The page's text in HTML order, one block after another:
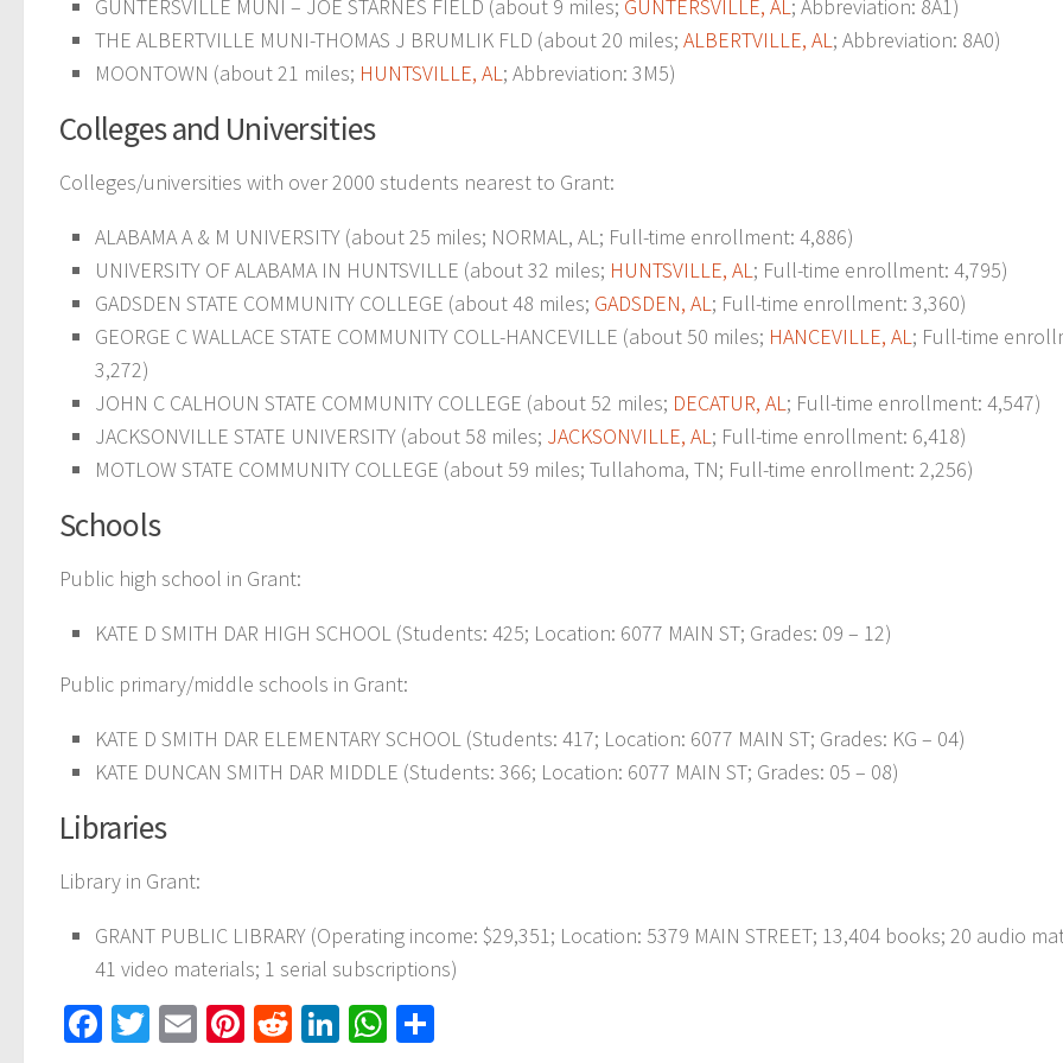
GUNTERSVILLE MUNI – JOE STARNES FIELD (about 9 miles; GUNTERSVILLE, AL; Abbreviation: 8A1)
THE ALBERTVILLE MUNI-THOMAS J BRUMLIK FLD (about 20 miles; ALBERTVILLE, AL; Abbreviation: 8A0)
MOONTOWN (about 21 miles; HUNTSVILLE, AL; Abbreviation: 3M5)
Colleges and Universities
Colleges/universities with over 2000 students nearest to Grant:
ALABAMA A & M UNIVERSITY (about 25 miles; NORMAL, AL; Full-time enrollment: 4,886)
UNIVERSITY OF ALABAMA IN HUNTSVILLE (about 32 miles; HUNTSVILLE, AL; Full-time enrollment: 4,795)
GADSDEN STATE COMMUNITY COLLEGE (about 48 miles; GADSDEN, AL; Full-time enrollment: 3,360)
GEORGE C WALLACE STATE COMMUNITY COLL-HANCEVILLE (about 50 miles; HANCEVILLE, AL; Full-time
3,272)
JOHN C CALHOUN STATE COMMUNITY COLLEGE (about 52 miles; DECATUR, AL; Full-time enrollment: 4,547)
JACKSONVILLE STATE UNIVERSITY (about 58 miles; JACKSONVILLE, AL; Full-time enrollment: 6,418)
MOTLOW STATE COMMUNITY COLLEGE (about 59 miles; Tullahoma, TN; Full-time enrollment: 2,256)
Schools
Public high school in Grant:
KATE D SMITH DAR HIGH SCHOOL (Students: 425; Location: 6077 MAIN ST; Grades: 09 – 12)
Public primary/middle schools in Grant:
KATE D SMITH DAR ELEMENTARY SCHOOL (Students: 417; Location: 6077 MAIN ST; Grades: KG – 04)
KATE DUNCAN SMITH DAR MIDDLE (Students: 366; Location: 6077 MAIN ST; Grades: 05 – 08)
Libraries
Library in Grant:
GRANT PUBLIC LIBRARY (Operating income: $29,351; Location: 5379 MAIN STREET; 13,404 books; 20 audio
41 video materials; 1 serial subscriptions)
Facebook
Twitter
EmailPinterest
RedditLinkedInWhatsApp